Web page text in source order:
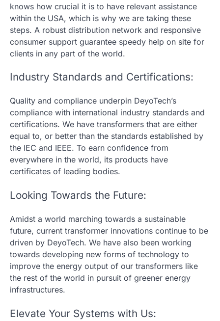
knows how crucial it is to have relevant assistance
within the USA, which is why we are taking these
steps. A robust distribution network and responsive
consumer support guarantee speedy help on site for
clients in any part of the world.
Industry Standards and Certifications:
Quality and compliance underpin DeyoTech’s
compliance with international industry standards and
certifications. We have transformers that are either
equal to, or better than the standards established by
the IEC and IEEE. To earn confidence from
everywhere in the world, its products have
certificates of leading bodies.
Looking Towards the Future:
Amidst a world marching towards a sustainable
future, current transformer innovations continue to be
driven by DeyoTech. We have also been working
towards developing new forms of technology to
improve the energy output of our transformers like
the rest of the world in pursuit of greener energy
infrastructures.
Elevate Your Systems with Us: